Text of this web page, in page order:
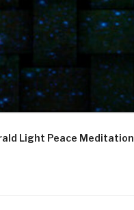
Light Peace Meditation